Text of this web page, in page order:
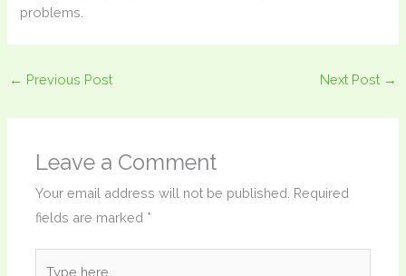
problems.
← Previous Post Next Post →
Leave a Comment
Your email address will not be published. Required
fields are marked *